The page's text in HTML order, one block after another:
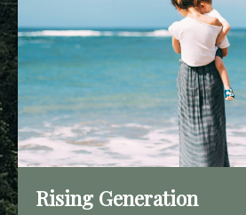
Rising Generation